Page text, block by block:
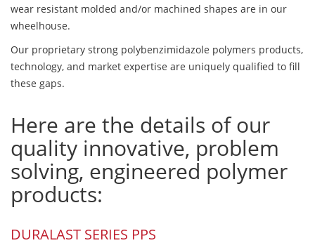
wear resistant molded and/or machined shapes are in our
wheelhouse.
Our proprietary strong polybenzimidazole polymers products,
technology, and market expertise are uniquely qualified to fill
these gaps.
Here are the details of our
quality innovative, problem
solving, engineered polymer
products:
DURALAST SERIES PPS